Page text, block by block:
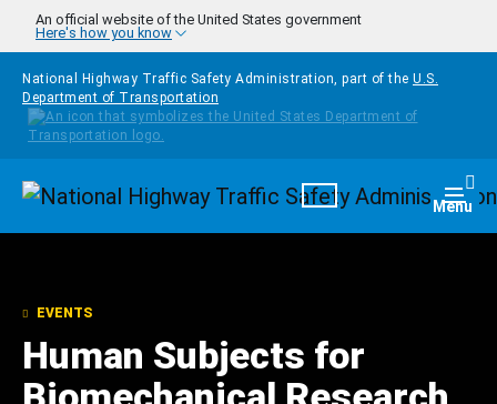
Skip to main content
An official website of the United States government
Here's how you know
National Highway Traffic Safety Administration, part of the U.S.
Department of Transportation
Homepage Menu
EVENTS
Human Subjects for